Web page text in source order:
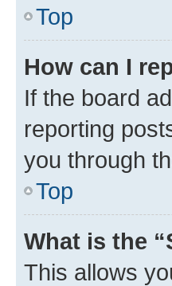
Top
How can I
If the board
reporting
you through
Top
What is the
This allows